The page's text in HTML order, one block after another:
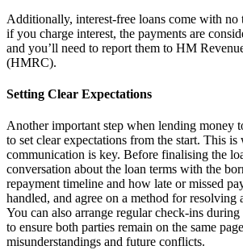
Additionally, interest-free loans come with
if you charge interest, the payments are
and you’ll need to report them to HM
(HMRC).
Setting Clear Expectations
Another important step when lending money
to set clear expectations from the start. This is
communication is key. Before finalising the
conversation about the loan terms with the
repayment timeline and how late or missed
handled, and agree on a method for resolving
You can also arrange regular check-ins
to ensure both parties remain on the same
misunderstandings and future conflicts.